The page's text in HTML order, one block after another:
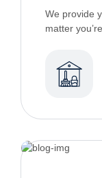
We provide
matter